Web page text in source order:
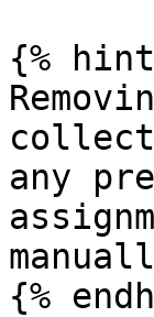
{%
any
{%